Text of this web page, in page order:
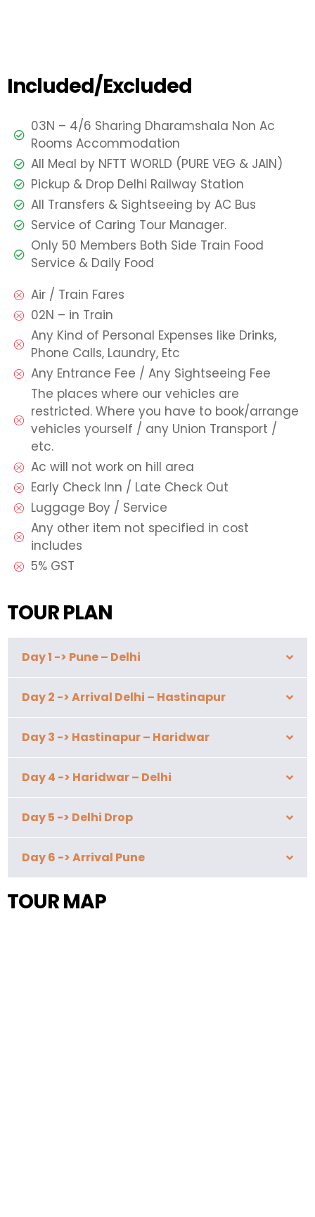
Included/Excluded
03N – 4/6 Sharing Dharamshala Non Ac
Rooms Accommodation
All Meal by NFTT WORLD (PURE VEG & JAIN)
Pickup & Drop Delhi Railway Station
All Transfers & Sightseeing by AC Bus
Service of Caring Tour Manager.
Only 50 Members Both Side Train Food
Service & Daily Food
Air / Train Fares
02N – in Train
Any Kind of Personal Expenses like Drinks,
Phone Calls, Laundry, Etc
Any Entrance Fee / Any Sightseeing Fee
The places where our vehicles are
restricted. Where you have to book/arrange
vehicles yourself / any Union Transport /
etc.
Ac will not work on hill area
Early Check Inn / Late Check Out
Luggage Boy / Service
Any other item not specified in cost
includes
5% GST
TOUR PLAN
Day 1 -> Pune – Delhi
Day 2 -> Arrival Delhi – Hastinapur
Day 3 -> Hastinapur – Haridwar
Day 4 -> Haridwar – Delhi
Day 5 -> Delhi Drop
Day 6 -> Arrival Pune
TOUR MAP